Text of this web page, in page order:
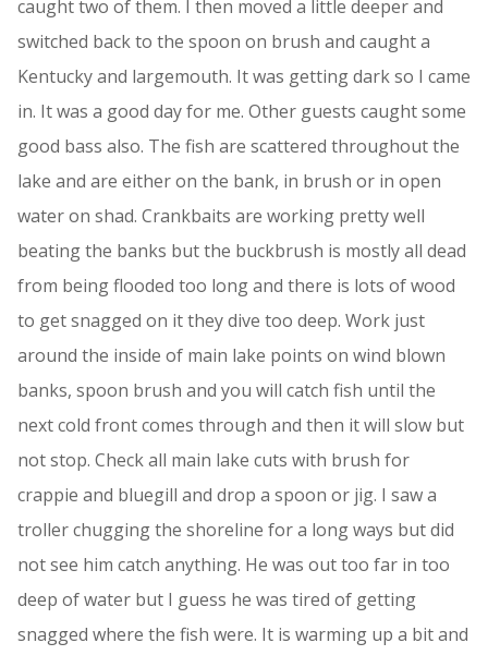
caught two of them. I then moved a little deeper and
switched back to the spoon on brush and caught a
Kentucky and largemouth. It was getting dark so I came
in. It was a good day for me. Other guests caught some
good bass also. The fish are scattered throughout the
lake and are either on the bank, in brush or in open
water on shad. Crankbaits are working pretty well
beating the banks but the buckbrush is mostly all dead
from being flooded too long and there is lots of wood
to get snagged on it they dive too deep. Work just
around the inside of main lake points on wind blown
banks, spoon brush and you will catch fish until the
next cold front comes through and then it will slow but
not stop. Check all main lake cuts with brush for
crappie and bluegill and drop a spoon or jig. I saw a
troller chugging the shoreline for a long ways but did
not see him catch anything. He was out too far in too
deep of water but I guess he was tired of getting
snagged where the fish were. It is warming up a bit and